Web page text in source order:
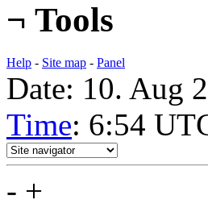
¬ Tools
Help - Site map - Panel
Date: 10. Aug
Time: 6:54
- +